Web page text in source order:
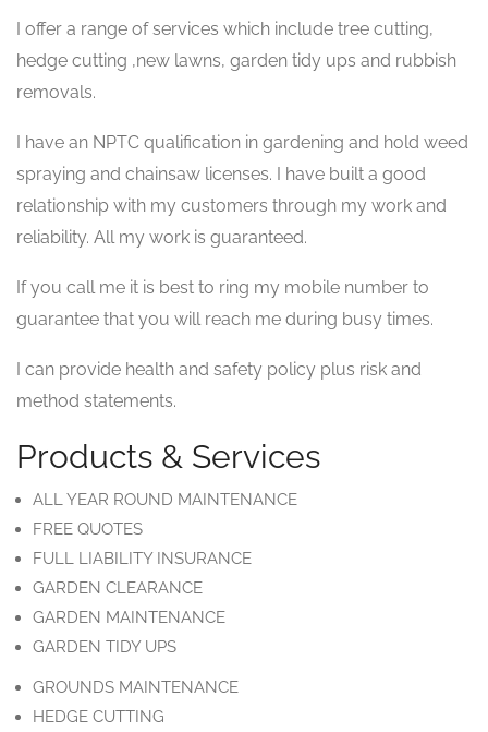
I offer a range of services which include tree cutting,
hedge cutting ,new lawns, garden tidy ups and rubbish
removals.
I have an NPTC qualification in gardening and hold weed
spraying and chainsaw licenses. I have built a good
relationship with my customers through my work and
reliability. All my work is guaranteed.
If you call me it is best to ring my mobile number to
guarantee that you will reach me during busy times.
I can provide health and safety policy plus risk and
method statements.
Products & Services
ALL YEAR ROUND MAINTENANCE
FREE QUOTES
FULL LIABILITY INSURANCE
GARDEN CLEARANCE
GARDEN MAINTENANCE
GARDEN TIDY UPS
GROUNDS MAINTENANCE
HEDGE CUTTING